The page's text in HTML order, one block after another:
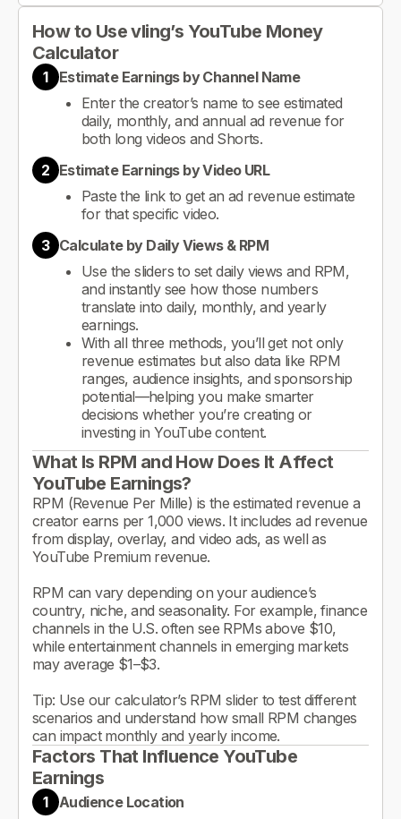
How to Use vling’s YouTube Money
Calculator
1
Estimate Earnings by Channel Name
Enter the creator’s name to see estimated
daily, monthly, and annual ad revenue for
both long videos and Shorts.
2 Estimate Earnings by Video URL
Paste the link to get an ad revenue estimate
for that specific video.
3 Calculate by Daily Views & RPM
Use the sliders to set daily views and RPM,
and instantly see how those numbers
translate into daily, monthly, and yearly
earnings.
With all three methods, you’ll get not only
revenue estimates but also data like RPM
ranges, audience insights, and sponsorship
potential—helping you make smarter
decisions whether you’re creating or
investing in YouTube content.
What Is RPM and How Does It Affect
YouTube Earnings?
RPM (Revenue Per Mille) is the estimated revenue a
creator earns per 1,000 views. It includes ad revenue
from display, overlay, and video ads, as well as
YouTube Premium revenue.
RPM can vary depending on your audience’s
country, niche, and seasonality. For example, finance
channels in the U.S. often see RPMs above $10,
while entertainment channels in emerging markets
may average $1–$3.
Tip: Use our calculator’s RPM slider to test different
scenarios and understand how small RPM changes
can impact monthly and yearly income.
Factors That Influence YouTube
Earnings
1
Audience Location